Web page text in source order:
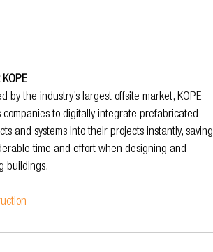
by the industry’s largest offsite market, KOPE
companies to digitally integrate prefabricated
and systems into their projects instantly, saving
time and effort when designing and
buildings.